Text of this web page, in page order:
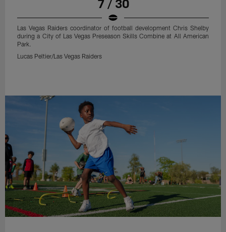
7 / 30
Las Vegas Raiders coordinator of football development Chris Shelby
during a City of Las Vegas Preseason Skills Combine at All American
Park.
Lucas Peltier/Las Vegas Raiders